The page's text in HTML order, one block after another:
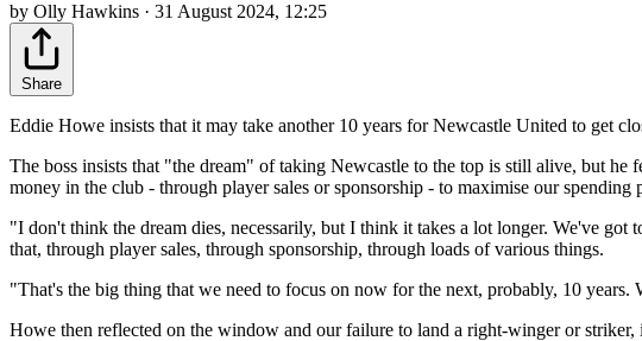
by Olly Hawkins · 31 August 2024, 12:25
Share
Eddie Howe insists that it may take another 10 years for Newcastle United to get
The boss insists that "the dream" of taking Newcastle to the top is still alive, but
money in the club - through player sales or sponsorship - to maximise our
"I don't think the dream dies, necessarily, but I think it takes a lot longer. We've
that, through player sales, through sponsorship, through loads of various things.
"That's the big thing that we need to focus on now for the next, probably, 10
Howe then reflected on the window and our failure to land a right-winger or